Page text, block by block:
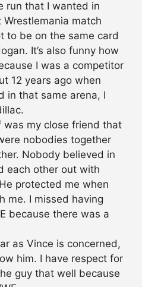
run that I wanted in
match
to be on the same card
It’s also funny how
I was a competitor
12 years ago when
in that same arena, I
was my close friend that
nobodies together
Nobody believed in
each other out with
protected me when
me. I missed having
because there was a
as Vince is concerned,
him. I have respect for
guy that well because